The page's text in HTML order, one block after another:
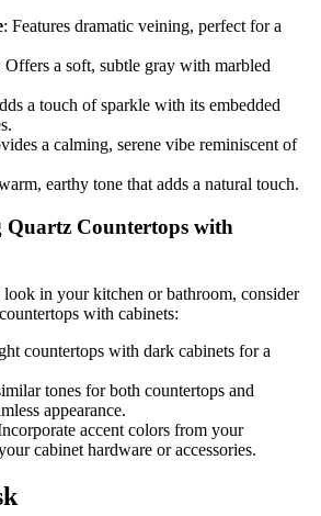
: Features dramatic veining, perfect for a
Offers a soft, subtle gray with marbled
a touch of sparkle with its embedded
a calming, serene vibe reminiscent of
earthy tone that adds a natural touch.
Countertops with
look in your kitchen or bathroom, consider
with cabinets:
countertops with dark cabinets for a
tones for both countertops and
appearance.
accent colors from your
cabinet hardware or accessories.